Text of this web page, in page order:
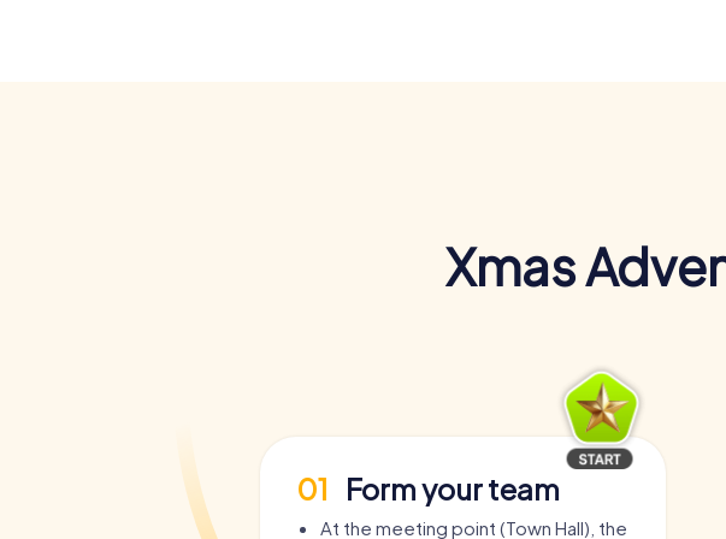
Xmas
01 Form your team
At the meeting point (Town Hall), the